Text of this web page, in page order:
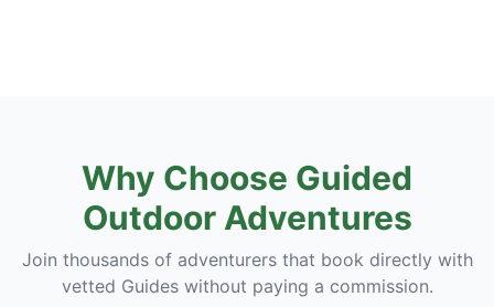
Why Choose Guided
Outdoor Adventures
Join thousands of adventurers that book directly with
vetted Guides without paying a commission.